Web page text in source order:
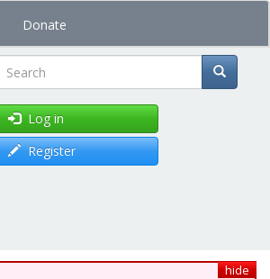
Donate
Search
Log in
Register
hide